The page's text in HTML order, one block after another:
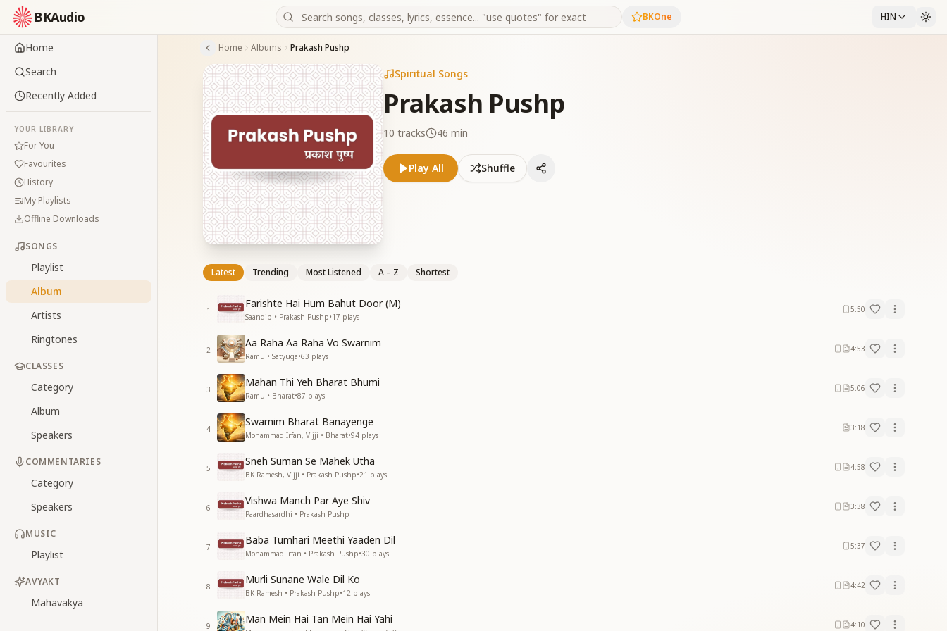
BKAudio BKOne HIN
Home
Search
Recently Added
YOUR LIBRARY
For You
Favourites
History
My Playlists
Offline Downloads
SONGS
Playlist
Album
Artists
Ringtones
CLASSES
Category
Album
Speakers
COMMENTARIES
Category
Speakers
MUSIC
Playlist
AVYAKT
Mahavakya
Home Albums Prakash Pushp
Spiritual Songs
Prakash Pushp
10 tracks 46 min
Play All Shuffle
Latest Trending Most Listened A – Z Shortest
1
Farishte Hai Hum Bahut Door (M)
Saandip • Prakash Pushp•17 plays
5:50
2
Aa Raha Aa Raha Vo Swarnim
Ramu • Satyuga•63 plays
4:53
3
Mahan Thi Yeh Bharat Bhumi
Ramu • Bharat•87 plays
5:06
4
Swarnim Bharat Banayenge
Mohammad Irfan, Vijji • Bharat•94 plays
3:18
5
Sneh Suman Se Mahek Utha
BK Ramesh, Vijji • Prakash Pushp•21 plays
4:58
6
Vishwa Manch Par Aye Shiv
Paardhasardhi • Prakash Pushp
3:38
7
Baba Tumhari Meethi Yaaden Dil
Mohammad Irfan • Prakash Pushp•30 plays
5:37
8
Murli Sunane Wale Dil Ko
BK Ramesh • Prakash Pushp•12 plays
4:42
9
Man Mein Hai Tan Mein Hai Yahi 4:10